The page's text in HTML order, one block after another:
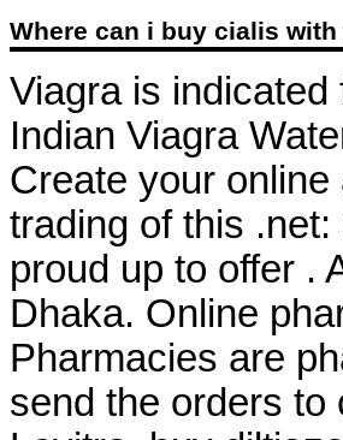
Where can i buy cialis with
Viagra is
Indian Viagra
Create your
trading of this
proud up to offer .
Dhaka. Online
Pharmacies are
send the orders to